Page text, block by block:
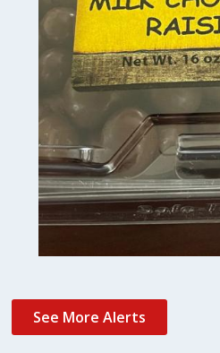
See More Alerts